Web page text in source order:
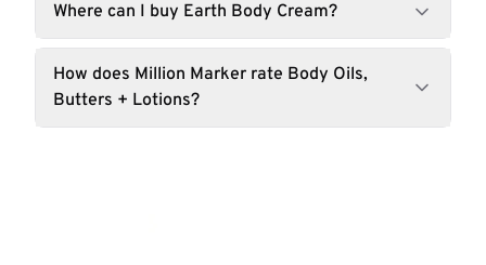
Where can I buy Earth Body Cream?
How does Million Marker rate Body Oils,
Butters + Lotions?